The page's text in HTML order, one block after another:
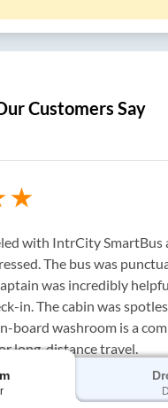
Customers Say
with IntrCity SmartBus
The bus was
was incredibly
in. The cabin was
board washroom is a
long-distance travel.